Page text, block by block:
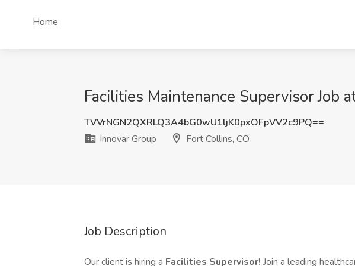
Home
Facilities Maintenance Supervisor Job
TVVrNGN2QXRLQ3A4bG0wU1ljK0pxOFpVV2c9PQ==
Innovar Group
Fort Collins, CO
Job Description
Our client is hiring a Facilities Supervisor! Join a leading